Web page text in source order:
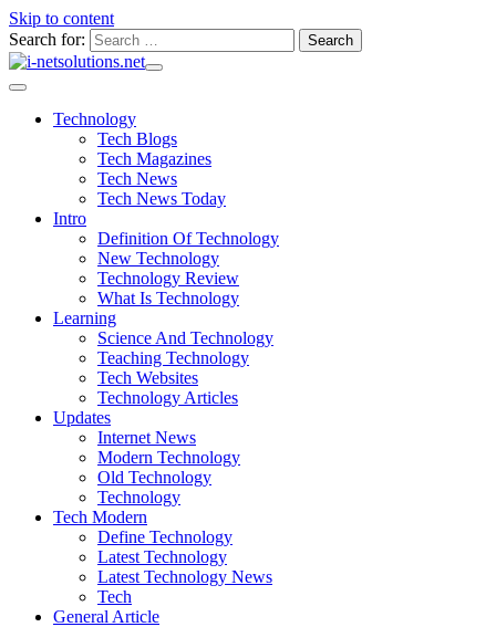
Skip to content
Search for:
Technology
Tech Blogs
Tech Magazines
Tech News
Tech News Today
Intro
Definition Of Technology
New Technology
Technology Review
What Is Technology
Learning
Science And Technology
Teaching Technology
Tech Websites
Technology Articles
Updates
Internet News
Modern Technology
Old Technology
Technology
Tech Modern
Define Technology
Latest Technology
Latest Technology News
Tech
General Article